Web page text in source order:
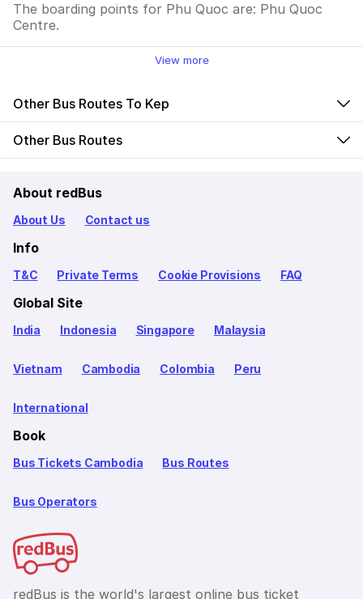
The boarding points for Phu Quoc are: Phu Quoc
Centre.
View more
Other Bus Routes To Kep
Other Bus Routes
About redBus
About Us Contact us
Info
T&C Private Terms Cookie Provisions FAQ
Global Site
India Indonesia Singapore Malaysia
Vietnam Cambodia Colombia Peru
International
Book
Bus Tickets Cambodia Bus Routes
Bus Operators
redBus is the world's largest online bus ticket